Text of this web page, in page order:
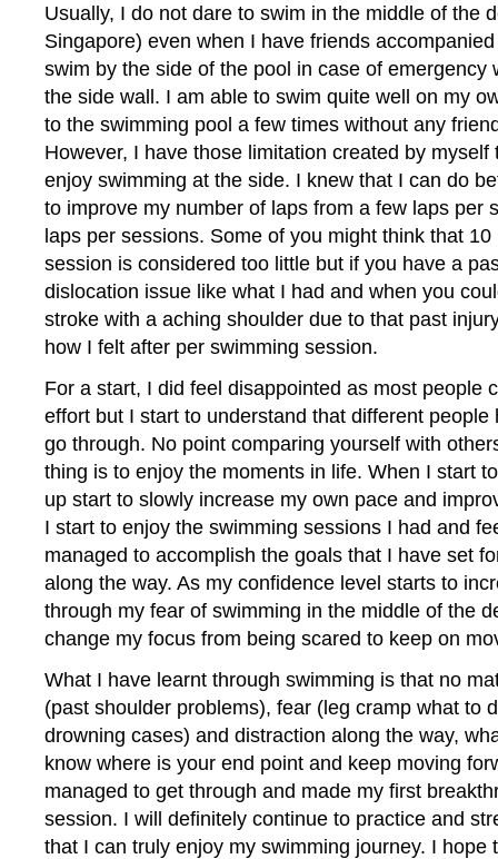
Usually, I do not dare to swim in the middle of the
Singapore) even when I have friends
swim by the side of the pool in case of emergency
the side wall. I am able to swim quite well on my
to the swimming pool a few times without any
However, I have those limitation created by
enjoy swimming at the side. I knew that I can do
to improve my number of laps from a few laps per
laps per sessions. Some of you might think that
session is considered too little but if you have a
dislocation issue like what I had and when you
stroke with a aching shoulder due to that past
how I felt after per swimming session.
For a start, I did feel disappointed as most people
effort but I start to understand that different people
go through. No point comparing yourself with
thing is to enjoy the moments in life. When I start
up start to slowly increase my own pace and
I start to enjoy the swimming sessions I had and
managed to accomplish the goals that I have set
along the way. As my confidence level starts to
through my fear of swimming in the middle of the
change my focus from being scared to keep on
What I have learnt through swimming is that no
(past shoulder problems), fear (leg cramp what to
drowning cases) and distraction along the way,
know where is your end point and keep moving
managed to get through and made my first
session. I will definitely continue to practice and
that I can truly enjoy my swimming journey. I hope